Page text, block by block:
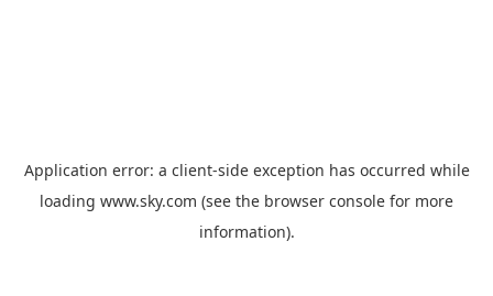
Application error: a client-side exception has occurred while
loading www.sky.com (see the browser console for more
information).